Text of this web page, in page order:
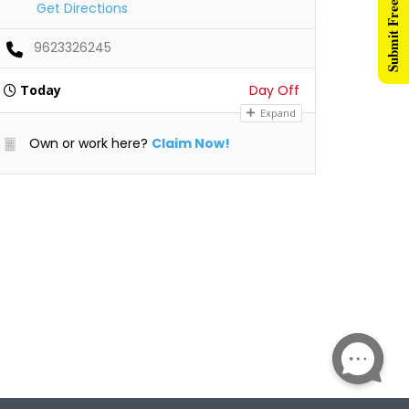
Get Directions
9623326245
Today Day Off
Expand
Own or work here? Claim Now!